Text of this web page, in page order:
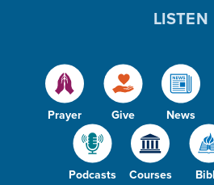
Prayer Give News
Podcasts Courses
LISTEN